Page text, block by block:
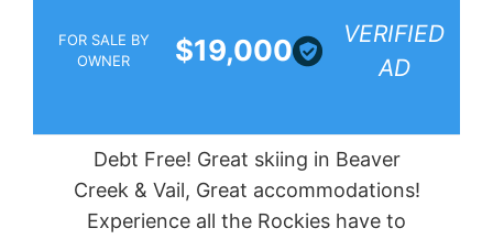
FOR SALE BY
OWNER
$19,000
VERIFIED
AD
Debt Free! Great skiing in Beaver
Creek & Vail, Great accommodations!
Experience all the Rockies have to